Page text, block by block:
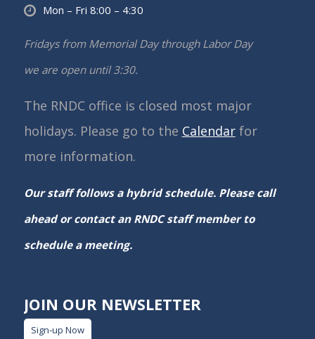
Mon – Fri 8:00 – 4:30
Fridays from Memorial Day through Labor Day
we are open until 3:30.
The RNDC office is closed most major
holidays. Please go to the Calendarfor
more information.
Our staff follows a hybrid schedule. Please call
ahead or contact an RNDC staff member to
schedule a meeting.
JOIN OUR NEWSLETTER
Sign-up Now